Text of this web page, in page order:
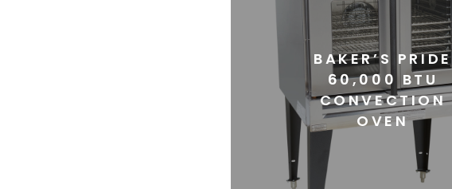
BAKER’S PRIDE
60,000 BTU
CONVECTION
OVEN